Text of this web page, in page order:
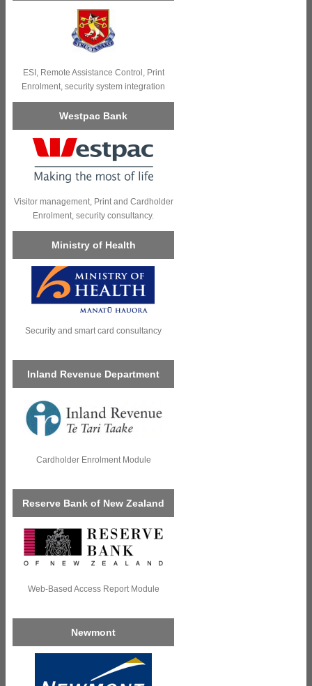
ESI, Remote Assistance Control, Print
Enrolment, security system integration
Westpac Bank
Visitor management, Print and Cardholder
Enrolment, security consultancy.
Ministry of Health
Security and smart card consultancy
Inland Revenue Department
Cardholder Enrolment Module
Reserve Bank of New Zealand
Web-Based Access Report Module
Newmont